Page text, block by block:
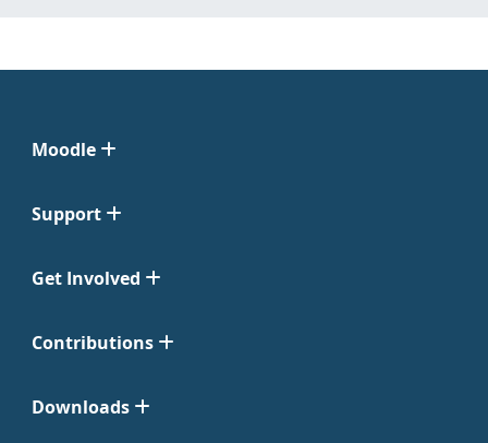
Moodle
Support
Get Involved
Contributions
Downloads